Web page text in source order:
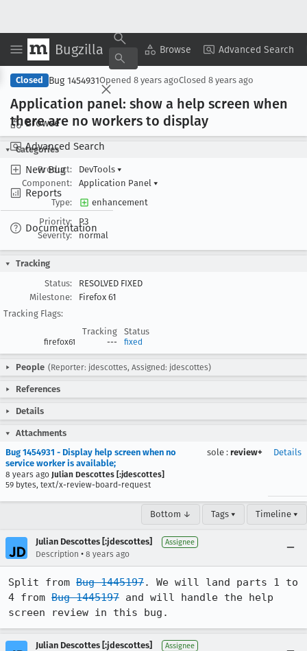
Bugzilla Browse Advanced Search
Browse
Advanced Search
New Bug
Reports
Documentation
Copy Summary ▾ View ▾
Closed Bug 1454931Opened 8 years agoClosed 8 years ago
Application panel: show a help screen when
there are no workers to display
Categories
Product:
DevTools ▾
Component:
Application Panel ▾
Type:
enhancement
Priority:
P3
Severity:
normal
Tracking
Status:
RESOLVED FIXED
Milestone:
Firefox 61
Tracking Flags:
Tracking
Status
firefox61 --- fixed
People (Reporter: jdescottes, Assigned: jdescottes)
References
Details
Attachments
Bug 1454931 - Display help screen when no
service worker is available;
8 years ago Julian Descottes [:jdescottes]
59 bytes, text/x-review-board-request
sole : review+ Details
Bottom ↓ Tags ▾ Timeline ▾
Julian Descottes [:jdescottes] Assignee
Description • 8 years ago
Split from Bug 1445197. We will land parts 1 to
4 from Bug 1445197 and will handle the help
screen review in this bug.
Julian Descottes [:jdescottes] Assignee